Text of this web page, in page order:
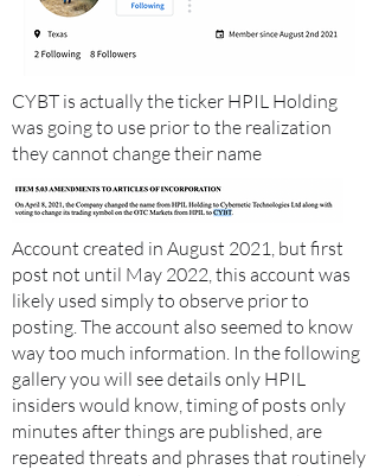
CYBT is actually the ticker HPIL Holding
was going to use prior to the realization
they cannot change their name
Account created in August 2021, but first
post not until May 2022, this account was
likely used simply to observe prior to
posting. The account also seemed to know
way too much information. In the following
gallery you will see details only HPIL
insiders would know, timing of posts only
minutes after things are published, are
repeated threats and phrases that routinely